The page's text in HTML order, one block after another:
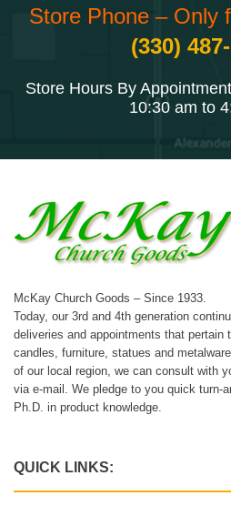
Store Phone – Only
(330)
Store Hours By
10:30 am to
McKay Church Goods – Since 1933.
Today, our 3rd and 4th generation
deliveries and appointments that pertain
candles, furniture, statues and
of our local region, we can consult with
via e-mail. We pledge to you quick turn-
Ph.D. in product knowledge.
QUICK LINKS: